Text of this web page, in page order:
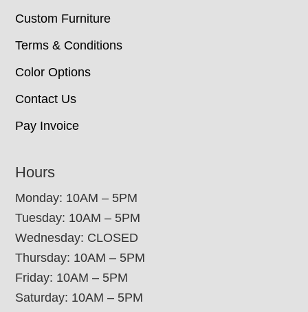
Custom Furniture
Terms & Conditions
Color Options
Contact Us
Pay Invoice
Hours
Monday: 10AM – 5PM
Tuesday: 10AM – 5PM
Wednesday: CLOSED
Thursday: 10AM – 5PM
Friday: 10AM – 5PM
Saturday: 10AM – 5PM